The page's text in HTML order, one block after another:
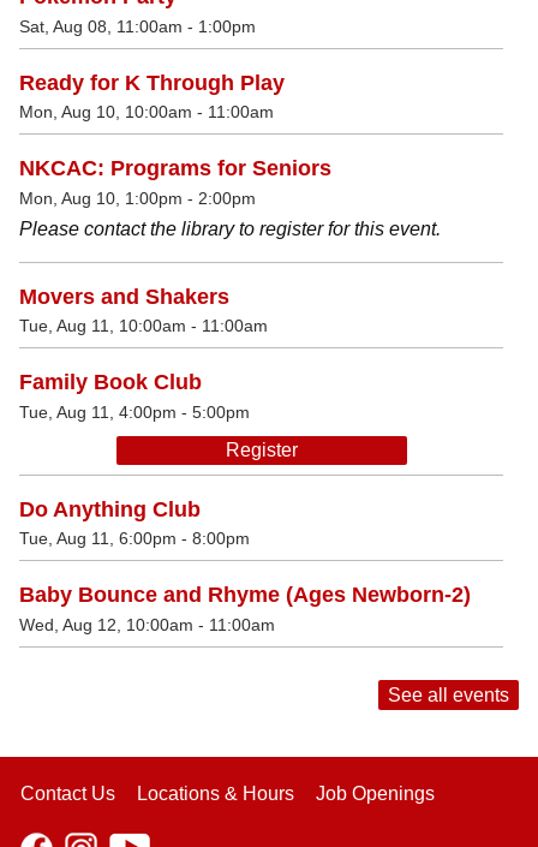
Sat, Aug 08, 11:00am - 1:00pm
Ready for K Through Play
Mon, Aug 10, 10:00am - 11:00am
NKCAC: Programs for Seniors
Mon, Aug 10, 1:00pm - 2:00pm
Please contact the library to register for this event.
Movers and Shakers
Tue, Aug 11, 10:00am - 11:00am
Family Book Club
Tue, Aug 11, 4:00pm - 5:00pm
Register
Do Anything Club
Tue, Aug 11, 6:00pm - 8:00pm
Baby Bounce and Rhyme (Ages Newborn-2)
Wed, Aug 12, 10:00am - 11:00am
See all events
Contact Us Locations & Hours Job Openings